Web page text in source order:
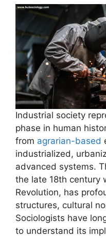
Industrial society
phase in human
from agrarian-based
industrialized,
advanced systems.
the late 18th century
Revolution, has
structures, cultural
Sociologists have
to understand its